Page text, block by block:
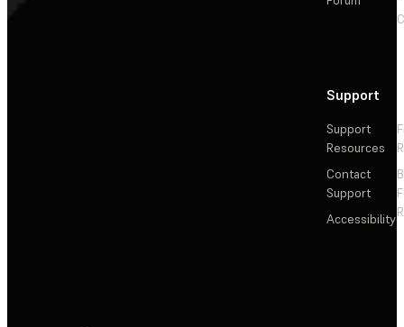
Support
Support
Resources
Contact
Support
Accessibility